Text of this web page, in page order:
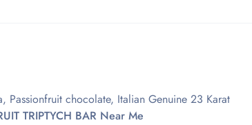
Passionfruit chocolate, Italian Genuine 23 Karat
TRIPTYCH BAR Near Me